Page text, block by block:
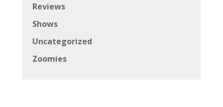
Reviews
Shows
Uncategorized
Zoomies